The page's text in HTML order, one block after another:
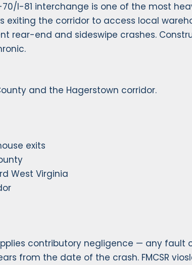
I-81 interchange is one of the most
the corridor to access local
rear-end and sideswipe crashes.
and the Hagerstown corridor.
exits
West Virginia
contributory negligence — any fault
from the date of the crash. FMCSR